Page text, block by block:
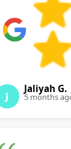
J
Jaliyah G.
5 months